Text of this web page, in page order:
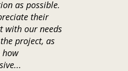
as possible.
their
with our needs
project, as
how